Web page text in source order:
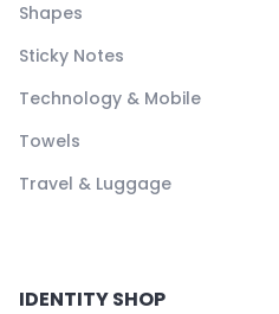
Shapes
Sticky Notes
Technology & Mobile
Towels
Travel & Luggage
IDENTITY SHOP